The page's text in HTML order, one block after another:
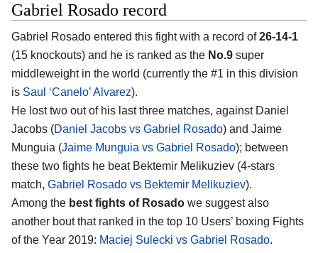
Gabriel Rosado record
Gabriel Rosado entered this fight with a record of26-14-1
(15 knockouts) and he is ranked as the No.9 super
middleweight in the world (currently the #1 in this division
is Saul ‘Canelo’ Alvarez).
He lost two out of his last three matches, against Daniel
Jacobs (Daniel Jacobs vs Gabriel Rosado) and Jaime
Munguia (Jaime Munguia vs Gabriel Rosado); between
these two fights he beat Bektemir Melikuziev (4-stars
match, Gabriel Rosado vs Bektemir Melikuziev).
Among the best fights of Rosado we suggest also
another bout that ranked in the top 10 Users’ boxing Fights
of the Year 2019: Maciej Sulecki vs Gabriel Rosado.